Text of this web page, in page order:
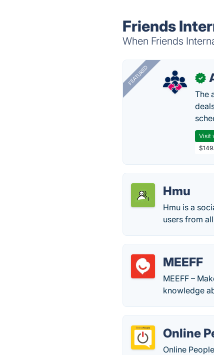
Friends
When Friends
FEATURED ✓
The
Visit
Hmu
Hmu is a
users from
MEEFF
MEEFF –
knowledge
Online
Online